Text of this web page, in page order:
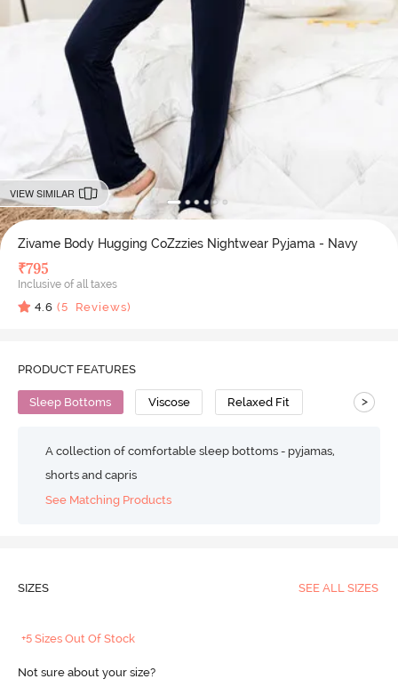
VIEW SIMILAR
Zivame Body Hugging CoZzzies Nightwear Pyjama - Navy
₹795
Inclusive of all taxes
4.6 (5 Reviews)
PRODUCT FEATURES
Sleep Bottoms Viscose Relaxed Fit >
A collection of comfortable sleep bottoms - pyjamas,
shorts and capris
See Matching Products
SIZES SEE ALL SIZES
+5 Sizes Out Of Stock
Not sure about your size?